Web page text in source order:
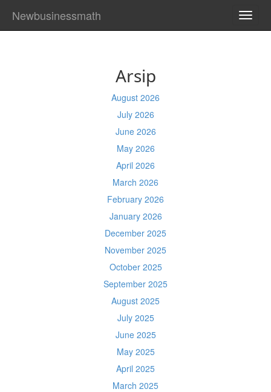
Newbusinessmath
Arsip
August 2026
July 2026
June 2026
May 2026
April 2026
March 2026
February 2026
January 2026
December 2025
November 2025
October 2025
September 2025
August 2025
July 2025
June 2025
May 2025
April 2025
March 2025